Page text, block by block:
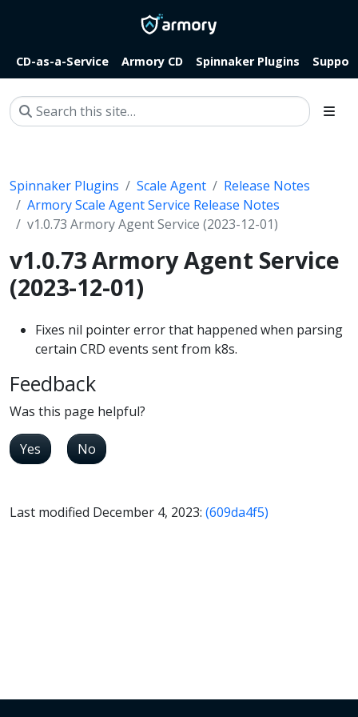
CD-as-a-Service Armory CD Spinnaker Plugins
Spinnaker Plugins Scale Agent
Release Notes
Armory Scale Agent Service Release Notes
v1.0.73 Armory Agent Service (2023-12-01)
v1.0.73 Armory Agent Service
(2023-12-01)
Fixes nil pointer error that happened when parsing
certain CRD events sent from k8s.
Feedback
Was this page helpful?
Yes No
Last modified December 4, 2023: (609da4f5)